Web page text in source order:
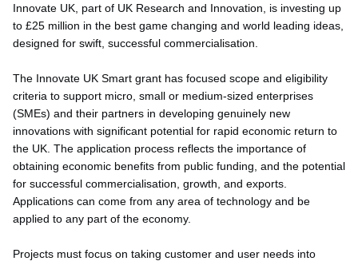
Innovate UK, part of UK Research and Innovation, is investing up
to £25 million in the best game changing and world leading ideas,
designed for swift, successful commercialisation.
The Innovate UK Smart grant has focused scope and eligibility
criteria to support micro, small or medium-sized enterprises
(SMEs) and their partners in developing genuinely new
innovations with significant potential for rapid economic return to
the UK. The application process reflects the importance of
obtaining economic benefits from public funding, and the potential
for successful commercialisation, growth, and exports.
Applications can come from any area of technology and be
applied to any part of the economy.
Projects must focus on taking customer and user needs into